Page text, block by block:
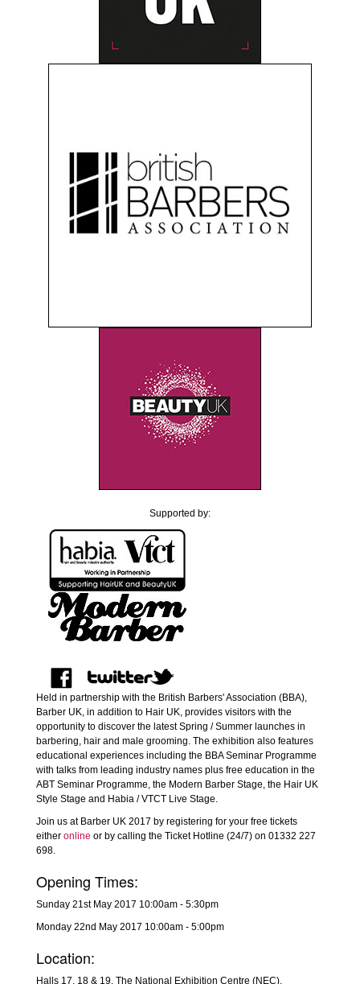
Supported by:
Held in partnership with the British Barbers' Association (BBA),
Barber UK, in addition to Hair UK, provides visitors with the
opportunity to discover the latest Spring / Summer launches in
barbering, hair and male grooming. The exhibition also features
educational experiences including the BBA Seminar Programme
with talks from leading industry names plus free education in the
ABT Seminar Programme, the Modern Barber Stage, the Hair UK
Style Stage and Habia / VTCT Live Stage.
Join us at Barber UK 2017 by registering for your free tickets
either online or by calling the Ticket Hotline (24/7) on 01332 227
698.
Opening Times:
Sunday 21st May 2017 10:00am - 5:30pm
Monday 22nd May 2017 10:00am - 5:00pm
Location:
Halls 17, 18 & 19, The National Exhibition Centre (NEC),